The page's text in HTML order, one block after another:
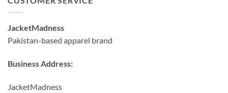
JacketMadness
Pakistan-based apparel brand
Business Address:
JacketMadness